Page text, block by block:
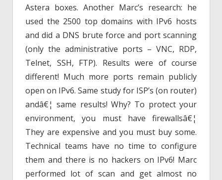
Astera boxes. Another Marc’s research: he
used the 2500 top domains with IPv6 hosts
and did a DNS brute force and port scanning
(only the administrative ports – VNC, RDP,
Telnet, SSH, FTP). Results were of course
different! Much more ports remain publicly
open on IPv6. Same study for ISP’s (on router)
andâ€¦ same results! Why? To protect your
environment, you must have firewallsâ€¦
They are expensive and you must buy some.
Technical teams have no time to configure
them and there is no hackers on IPv6! Marc
performed lot of scan and get almost no